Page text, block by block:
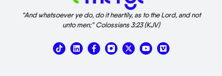
“And whatsoever ye do, do it heartily, as to the Lord, and not
unto men;” Colossians 3:23 (KJV)
T
i
L
i
X
-
V
i